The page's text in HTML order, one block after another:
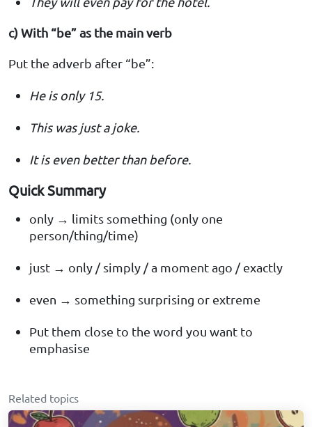
c) With “be” as the main verb
Put the adverb after “be”:
He is only 15.
This was just a joke.
It is even better than before.
Quick Summary
only → limits something (only one
person/thing/time)
just → only / simply / a moment ago / exactly
even → something surprising or extreme
Put them close to the word you want to
emphasise
Related topics